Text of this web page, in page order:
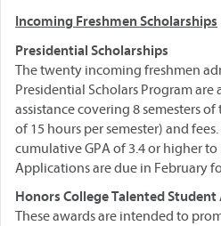
Incoming Freshmen Scholarships
Presidential Scholarships
The twenty incoming freshmen
Presidential Scholars Program
assistance covering 8 semesters
of 15 hours per semester) and
cumulative GPA of 3.4 or higher
Applications are due in February
Honors College Talented Student
These awards are intended to